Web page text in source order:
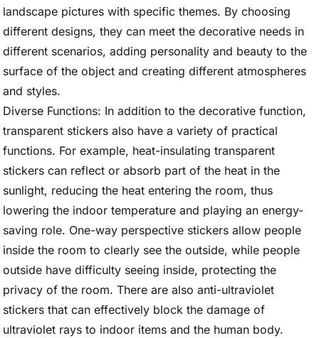
landscape pictures with specific themes. By choosing
different designs, they can meet the decorative needs in
different scenarios, adding personality and beauty to the
surface of the object and creating different atmospheres
and styles.
Diverse Functions: In addition to the decorative function,
transparent stickers also have a variety of practical
functions. For example, heat-insulating transparent
stickers can reflect or absorb part of the heat in the
sunlight, reducing the heat entering the room, thus
lowering the indoor temperature and playing an energy-
saving role. One-way perspective stickers allow people
inside the room to clearly see the outside, while people
outside have difficulty seeing inside, protecting the
privacy of the room. There are also anti-ultraviolet
stickers that can effectively block the damage of
ultraviolet rays to indoor items and the human body.